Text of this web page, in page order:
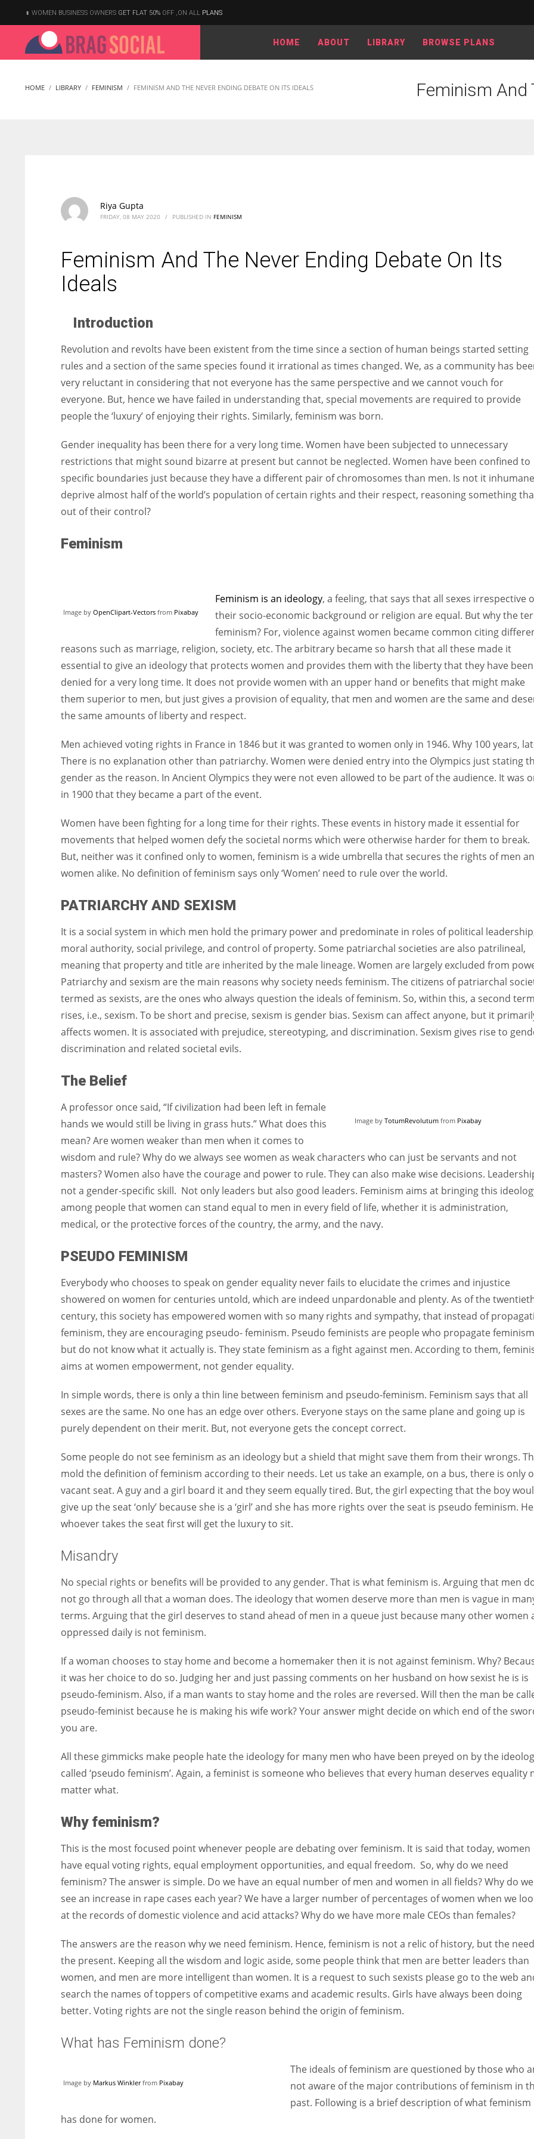
According to the 2021 survey, there are around 252 million women
entrepreneurs around the world who are running businesses
despite all the societal oppressions.
WOMEN BUSINESS OWNERS GET FLAT 50% OFF ,ON ALL PLANS
HOME ABOUT LIBRARY BROWSE PLANS
HOME LIBRARY FEMINISM FEMINISM AND THE NEVER ENDING DEBATE ON ITS IDEALS
Feminism And
Riya Gupta
FRIDAY, 08 MAY 2020 / PUBLISHED IN FEMINISM
Feminism And The Never Ending Debate On Its
Ideals
Introduction
Revolution and revolts have been existent from the time since a section of human beings started setting
rules and a section of the same species found it irrational as times changed. We, as a community has
very reluctant in considering that not everyone has the same perspective and we cannot vouch for
everyone. But, hence we have failed in understanding that, special movements are required to provide
people the ‘luxury’ of enjoying their rights. Similarly, feminism was born.
Gender inequality has been there for a very long time. Women have been subjected to unnecessary
restrictions that might sound bizarre at present but cannot be neglected. Women have been confined to
specific boundaries just because they have a different pair of chromosomes than men. Is not it
deprive almost half of the world’s population of certain rights and their respect, reasoning something
out of their control?
Feminism
Image by OpenClipart-Vectors from Pixabay
Feminism is an ideology, a feeling, that says that all sexes irrespective
their socio-economic background or religion are equal. But why the
feminism? For, violence against women became common citing
reasons such as marriage, religion, society, etc. The arbitrary became so harsh that all these made it
essential to give an ideology that protects women and provides them with the liberty that they have been
denied for a very long time. It does not provide women with an upper hand or benefits that might make
them superior to men, but just gives a provision of equality, that men and women are the same and
the same amounts of liberty and respect.
Men achieved voting rights in France in 1846 but it was granted to women only in 1946. Why 100 years,
There is no explanation other than patriarchy. Women were denied entry into the Olympics just stating
gender as the reason. In Ancient Olympics they were not even allowed to be part of the audience. It was
in 1900 that they became a part of the event.
Women have been fighting for a long time for their rights. These events in history made it essential for
movements that helped women defy the societal norms which were otherwise harder for them to break.
But, neither was it confined only to women, feminism is a wide umbrella that secures the rights of men
women alike. No definition of feminism says only ‘Women’ need to rule over the world.
PATRIARCHY AND SEXISM
It is a social system in which men hold the primary power and predominate in roles of political
moral authority, social privilege, and control of property. Some patriarchal societies are also patrilineal,
meaning that property and title are inherited by the male lineage. Women are largely excluded from
Patriarchy and sexism are the main reasons why society needs feminism. The citizens of patriarchal
termed as sexists, are the ones who always question the ideals of feminism. So, within this, a second term
rises, i.e., sexism. To be short and precise, sexism is gender bias. Sexism can affect anyone, but it
affects women. It is associated with prejudice, stereotyping, and discrimination. Sexism gives rise to
discrimination and related societal evils.
The Belief
Image by TotumRevolutumfrom Pixabay
A professor once said, “If civilization had been left in female
hands we would still be living in grass huts.” What does this
mean? Are women weaker than men when it comes to
wisdom and rule? Why do we always see women as weak characters who can just be servants and not
masters? Women also have the courage and power to rule. They can also make wise decisions.
not a gender-specific skill. Not only leaders but also good leaders. Feminism aims at bringing this
among people that women can stand equal to men in every field of life, whether it is administration,
medical, or the protective forces of the country, the army, and the navy.
PSEUDO FEMINISM
Everybody who chooses to speak on gender equality never fails to elucidate the crimes and injustice
showered on women for centuries untold, which are indeed unpardonable and plenty. As of the
century, this society has empowered women with so many rights and sympathy, that instead of
feminism, they are encouraging pseudo- feminism. Pseudo feminists are people who propagate feminism
but do not know what it actually is. They state feminism as a fight against men. According to them,
aims at women empowerment, not gender equality.
In simple words, there is only a thin line between feminism and pseudo-feminism. Feminism says that all
sexes are the same. No one has an edge over others. Everyone stays on the same plane and going up is
purely dependent on their merit. But, not everyone gets the concept correct.
Some people do not see feminism as an ideology but a shield that might save them from their wrongs.
mold the definition of feminism according to their needs. Let us take an example, on a bus, there is only
vacant seat. A guy and a girl board it and they seem equally tired. But, the girl expecting that the boy
give up the seat ‘only’ because she is a ‘girl’ and she has more rights over the seat is pseudo feminism.
whoever takes the seat first will get the luxury to sit.
Misandry
No special rights or benefits will be provided to any gender. That is what feminism is. Arguing that men
not go through all that a woman does. The ideology that women deserve more than men is vague in
terms. Arguing that the girl deserves to stand ahead of men in a queue just because many other women
oppressed daily is not feminism.
If a woman chooses to stay home and become a homemaker then it is not against feminism. Why?
it was her choice to do so. Judging her and just passing comments on her husband on how sexist he is is
pseudo-feminism. Also, if a man wants to stay home and the roles are reversed. Will then the man be
pseudo-feminist because he is making his wife work? Your answer might decide on which end of the
you are.
All these gimmicks make people hate the ideology for many men who have been preyed on by the
called ‘pseudo feminism’. Again, a feminist is someone who believes that every human deserves equality
matter what.
Why feminism?
This is the most focused point whenever people are debating over feminism. It is said that today, women
have equal voting rights, equal employment opportunities, and equal freedom. So, why do we need
feminism? The answer is simple. Do we have an equal number of men and women in all fields? Why do we
see an increase in rape cases each year? We have a larger number of percentages of women when we
at the records of domestic violence and acid attacks? Why do we have more male CEOs than females?
The answers are the reason why we need feminism. Hence, feminism is not a relic of history, but the
the present. Keeping all the wisdom and logic aside, some people think that men are better leaders than
women, and men are more intelligent than women. It is a request to such sexists please go to the web
search the names of toppers of competitive exams and academic results. Girls have always been doing
better. Voting rights are not the single reason behind the origin of feminism.
What has Feminism done?
Image by Markus Winklerfrom Pixabay
The ideals of feminism are questioned by those who
not aware of the major contributions of feminism in
past. Following is a brief description of what feminism
has done for women.